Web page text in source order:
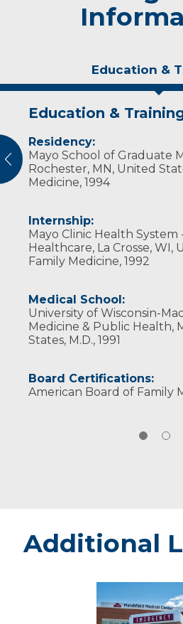
Education &
Education &
Residency:
Mayo School of Graduate
Rochester, MN, United
Medicine, 1994
Internship:
Mayo Clinic Health System
Healthcare, La Crosse, WI,
Family Medicine, 1992
Medical School:
University of Wisconsin-
Medicine & Public Health,
States, M.D., 1991
Board Certifications:
American Board of Family
Experience &
Professional Societies:
American Academy of
American Medical
Wisconsin Medical Society
Additional
Lake